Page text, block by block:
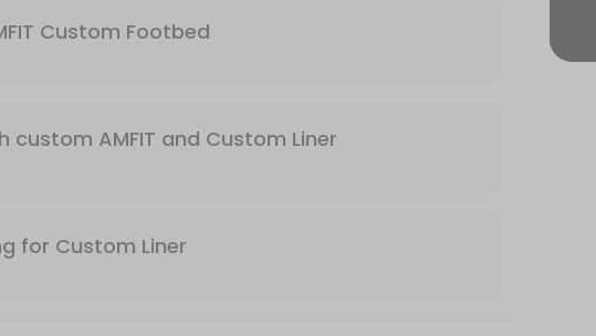
Custom Footbed
custom AMFIT and Custom Liner
for Custom Liner